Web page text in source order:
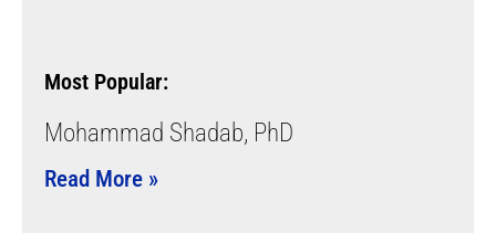
Most Popular:
Mohammad Shadab, PhD
Read More »